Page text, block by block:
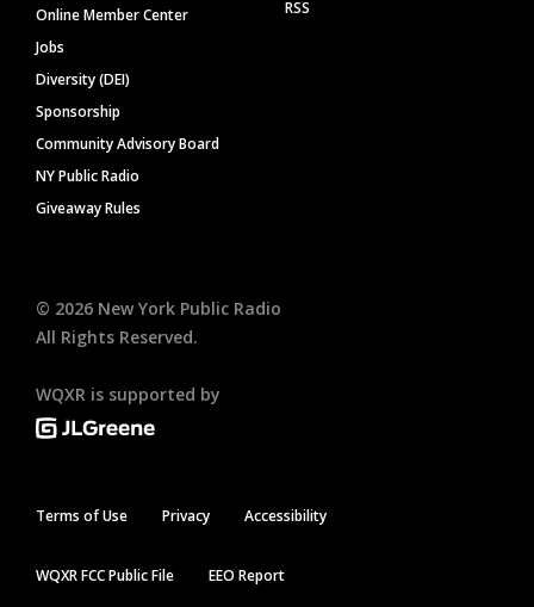
Online Member Center
Jobs
Diversity (DEI)
Sponsorship
Community Advisory Board
NY Public Radio
Giveaway Rules
RSS
© 2026 New York Public Radio
All Rights Reserved.
WQXR is supported by
Terms of Use Privacy Accessibility
WQXR FCC Public File EEO Report